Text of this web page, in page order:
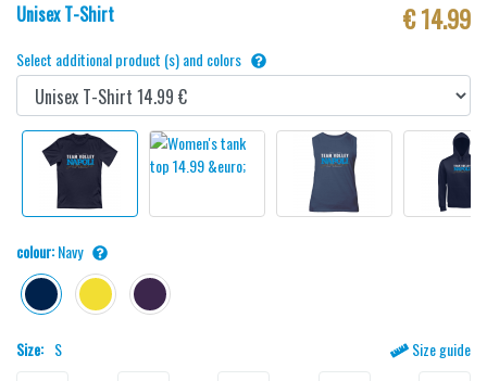
Unisex T-Shirt € 14.99
Select additional product (s) and colors
colour:Navy
Size: S Size guide